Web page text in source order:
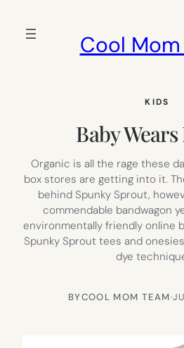
Cool Mom
KIDS
Baby
Organic is all the rage these
box stores are getting into it.
behind Spunky Sprout,
commendable bandwagon
environmentally friendly online
Spunky Sprout tees and
dye
BYCOOL MOM TEAM·